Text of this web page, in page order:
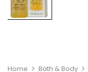
Home Bath & Body